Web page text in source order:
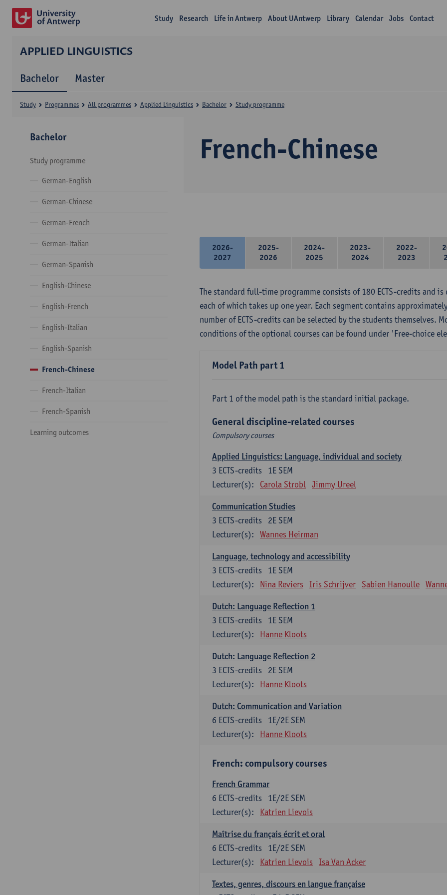
Study Research Life in Antwerp About UAntwerp Library Calendar Jobs Contact
APPLIED LINGUISTICS
Bachelor Master
French-Chinese
Study Programmes All programmes Applied Linguistics Bachelor Study programme
Bachelor
Study programme
German-English
German-Chinese
German-French
German-Italian
German-Spanish
English-Chinese
English-French
English-Italian
English-Spanish
French-Chinese
French-Italian
French-Spanish
Learning outcomes
2026-
2027
2025-
2026
2024-
2025
2023-
2024
2022-
2023
The standard full-time programme consists of 180 ECTS-credits and
each of which takes up one year. Each segment contains
number of ECTS-credits can be selected by the students themselves.
conditions of the optional courses can be found under 'Free-choice
Model Path part 1
Part 1 of the model path is the standard initial package.
General discipline-related courses
Compulsory courses
Applied Linguistics: Language, individual and society
1E SEM
3 ECTS-credits
Lecturer(s):
Carola Strobl Jimmy Ureel
Communication Studies
2E SEM
3 ECTS-credits
Lecturer(s):
Wannes Heirman
Language, technology and accessibility
1E SEM
3 ECTS-credits
Lecturer(s):
Nina Reviers Iris Schrijver Sabien Hanoulle
Dutch: Language Reflection 1
1E SEM
3 ECTS-credits
Lecturer(s):
Hanne Kloots
Dutch: Language Reflection 2
2E SEM
3 ECTS-credits
Lecturer(s):
Hanne Kloots
Dutch: Communication and Variation
1E/2E SEM
6 ECTS-credits
Lecturer(s):
Hanne Kloots
French: compulsory courses
French Grammar
1E/2E SEM
6 ECTS-credits
Lecturer(s):
Katrien Lievois
Maîtrise du français écrit et oral
1E/2E SEM
6 ECTS-credits
Lecturer(s):
Katrien Lievois Isa Van Acker
Textes, genres, discours en langue française